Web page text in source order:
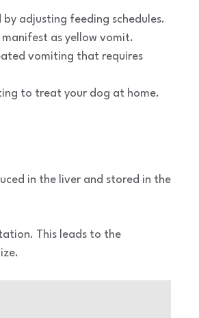
adjusting feeding schedules.
as yellow vomit.
vomiting that requires
to treat your dog at home.
in the liver and stored in the
This leads to the